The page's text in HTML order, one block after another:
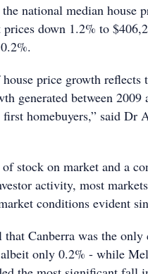
national median house
down 1.2% to
price growth reflects
generated between
homebuyers,” said Dr
stock on market and a
activity, most
conditions evident
that Canberra was the
only 0.2% - while